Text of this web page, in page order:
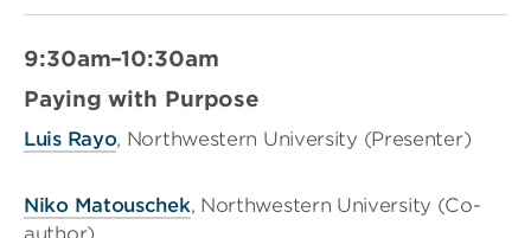
9:30am–10:30am
Paying with Purpose
Luis Rayo, Northwestern University (Presenter)
Niko Matouschek, Northwestern University (Co-